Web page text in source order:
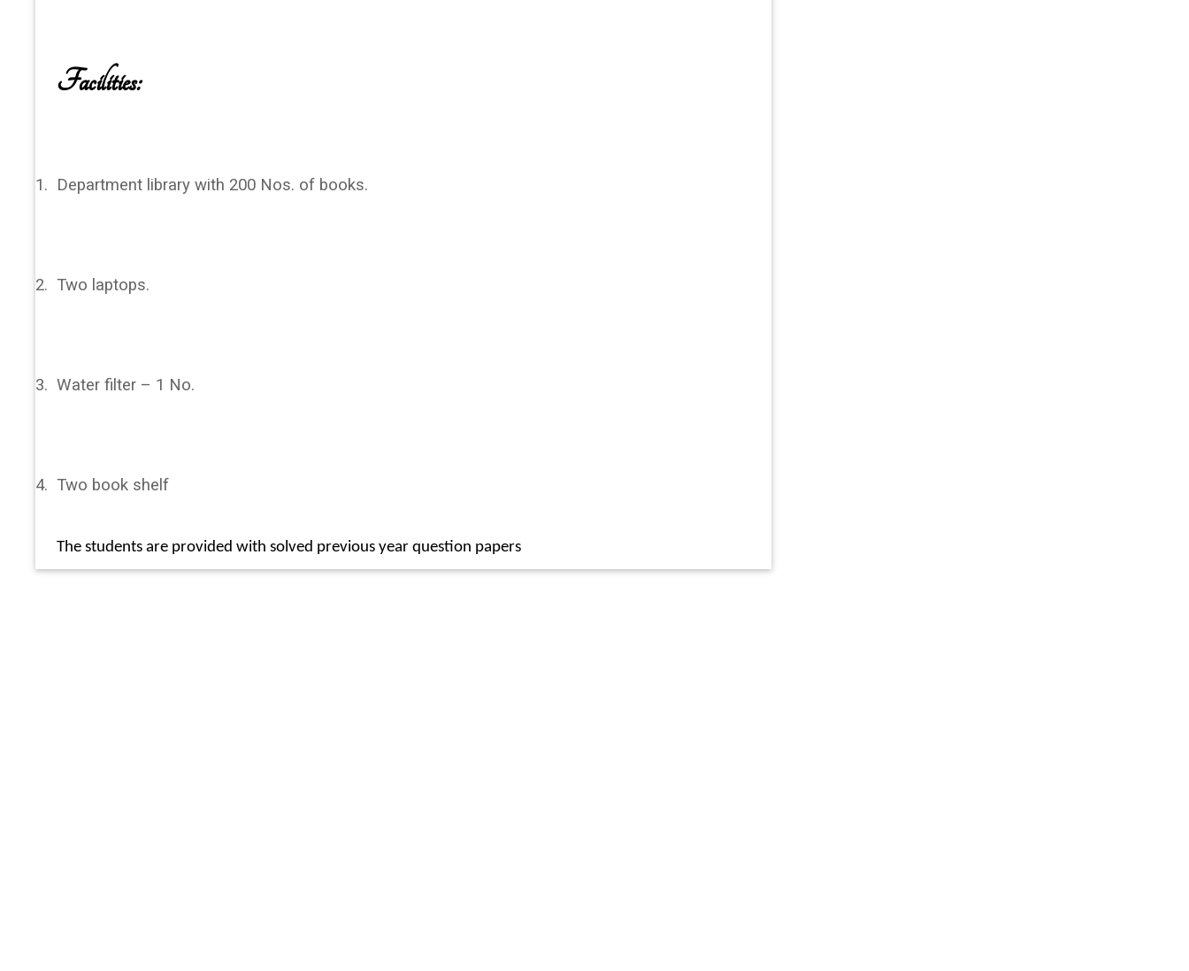
Facilities:
1. Department library with 200 Nos. of books.
2. Two laptops.
3. Water filter – 1 No.
4. Two book shelf
The students are provided with solved previous year question papers